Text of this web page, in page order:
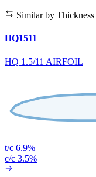
Similar by Thickness
HQ1511
HQ 1.5/11 AIRFOIL
t/c 6.9%
c/c 3.5%